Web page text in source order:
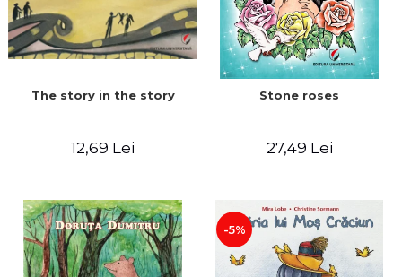
The story in the story
12,69 Lei
Stone roses
27,49 Lei
-5%